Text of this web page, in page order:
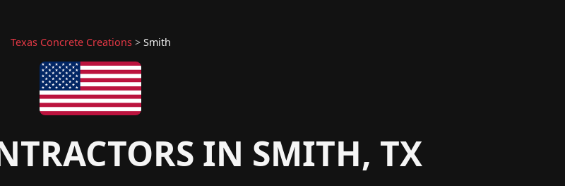
Texas Concrete Creations> Smith
IN SMITH, TX